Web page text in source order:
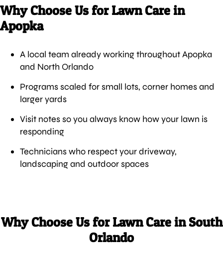
Why Choose Us for Lawn Care in
Apopka
A local team already working throughout Apopka
and North Orlando
Programs scaled for small lots, corner homes and
larger yards
Visit notes so you always know how your lawn is
responding
Technicians who respect your driveway,
landscaping and outdoor spaces
Why Choose Us for Lawn Care in South
Orlando